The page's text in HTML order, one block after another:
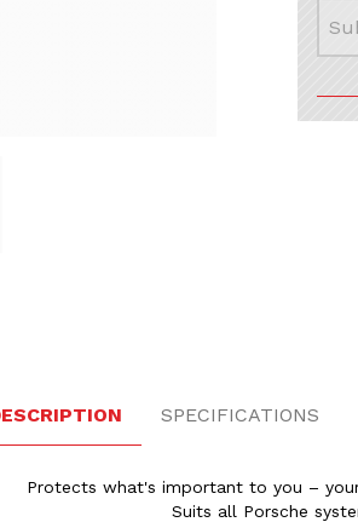
SPECIFICATIONS
Protects what's important to you –
Suits all Porsche